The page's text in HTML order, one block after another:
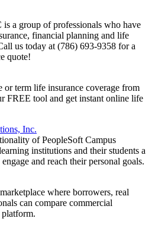
a group of professionals who have
financial planning and life
us today at (786) 693-9358 for a
quote!
term life insurance coverage from
FREE tool and get instant online life
Inc.
of PeopleSoft Campus
institutions and their students a
and reach their personal goals.
where borrowers, real
can compare commercial
platform.